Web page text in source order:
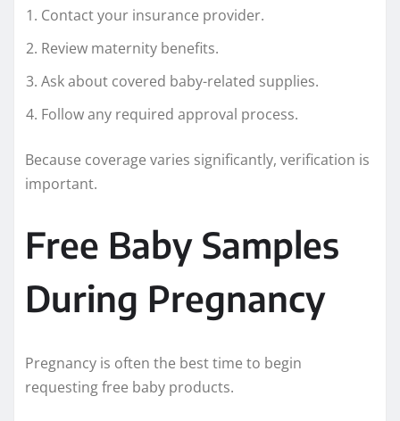
Contact your insurance provider.
Review maternity benefits.
Ask about covered baby-related supplies.
Follow any required approval process.
Because coverage varies significantly, verification is
important.
Free Baby Samples
During Pregnancy
Pregnancy is often the best time to begin
requesting free baby products.